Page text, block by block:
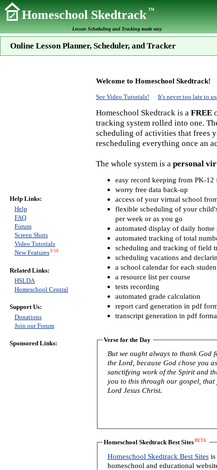
Homeschool SkedtrackTM
Lesson Scheduling and Tracking made easy
Online Lesson Planner, Scheduler, and Tracker
Welcome to Homeschool Skedtrack!
See Video Tutorials! It's never too late to
Homeschool Skedtrack is a FREE
tracking system rolled into one.
scheduling of activities that frees
rescheduling everything once an
The whole system is a personal
easy record keeping from PK-12
worry free data back-up
access of your virtual school
flexible scheduling of your
per week or as you go
automated display of daily home
automated tracking of total
scheduling and tracking of field
scheduling vacations and
a school calendar for each
a resource list per course
tests recording
automated grade calculation
report card generation in pdf
transcript generation in pdf
Verse for the Day
But we ought always to thank God
the Lord, because God chose you
sanctifying work of the Spirit and
you to this through our gospel,
Lord Jesus Christ.
Homeschool Skedtrack Best Sites BETA
Homeschool Skedtrack Best Sitesis
homeschool and educational
Help Links:
Help
FAQ
Forum
Screen Shots
Video Tutorials
New Features3/16
Related Links:
HSLDA
Homeschool Central
Support Us:
Donations
Join our Forum
Sponsored Links: